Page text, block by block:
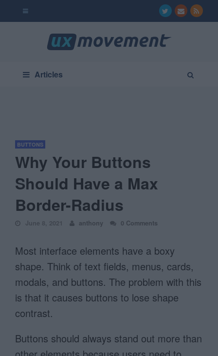
Articles
BUTTONS
Why Your Buttons
Should Have a Max
Border-Radius
June 8, 2021 anthony 0 Comments
Most interface elements have a boxy
shape. Think of text fields, menus, cards,
modals, and buttons. The problem with this
is that it causes buttons to lose shape
contrast.
Buttons should always stand out more than